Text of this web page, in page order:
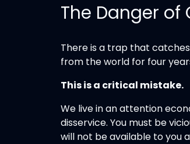
The Danger of
There is a trap that
from the world for four
This is a critical mistake.
We live in an attention
disservice. You must be
will not be available to you